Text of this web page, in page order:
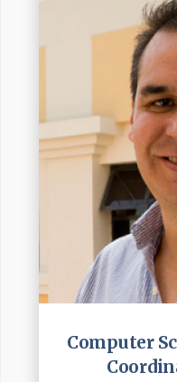
Computer